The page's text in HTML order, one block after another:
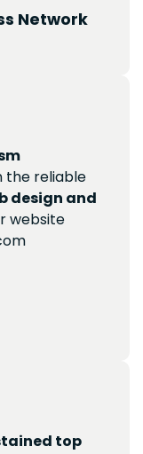
Network
the reliable
design and
website
top